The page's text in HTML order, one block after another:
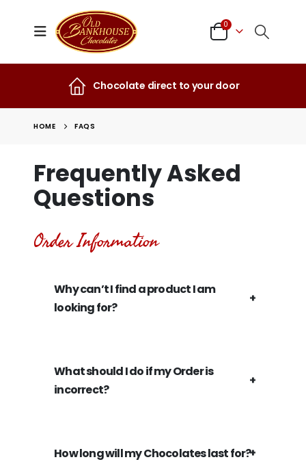
0
Chocolate direct to your door
HOME FAQS
Frequently Asked
Questions
Order Information
Why can’t I find a product I am
looking for?
What should I do if my Order is
incorrect?
How long will my Chocolates last for?